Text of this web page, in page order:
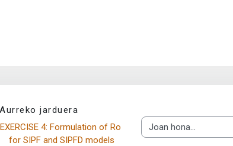
Aurreko jarduera
EXERCISE 4: Formulation of Ro
for SIPF and SIPFD models
Joan hona...